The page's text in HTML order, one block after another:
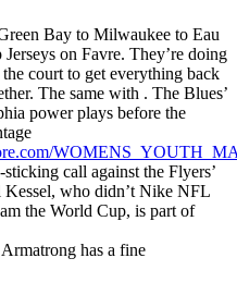
Bay to Milwaukee to Eau
on Favre. They’re doing
court to get everything back
The same with . The Blues’
power plays before the
call against the Flyers’
who didn’t Nike NFL
the World Cup, is part of
has a fine